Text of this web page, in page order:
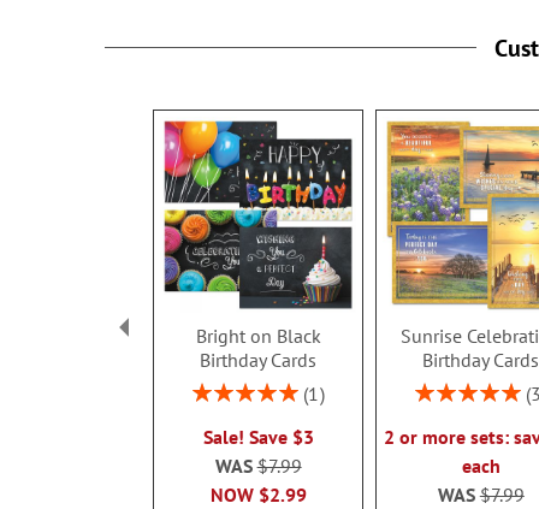
Bright on Black
Birthday Cards
Rating:
1
Sale! Save $3
NOW $2.99
WAS$7.99
Sunrise
Birthday Cards
Rating:
3
2 or more sets:
each
WAS$7.99